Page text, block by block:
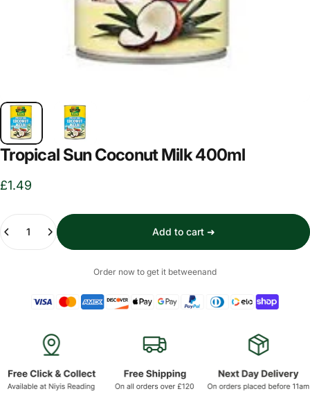
Tropical Sun Coconut Milk 400ml
£1.49
Quantity
Add to cart ➜
Order now to get it betweenand